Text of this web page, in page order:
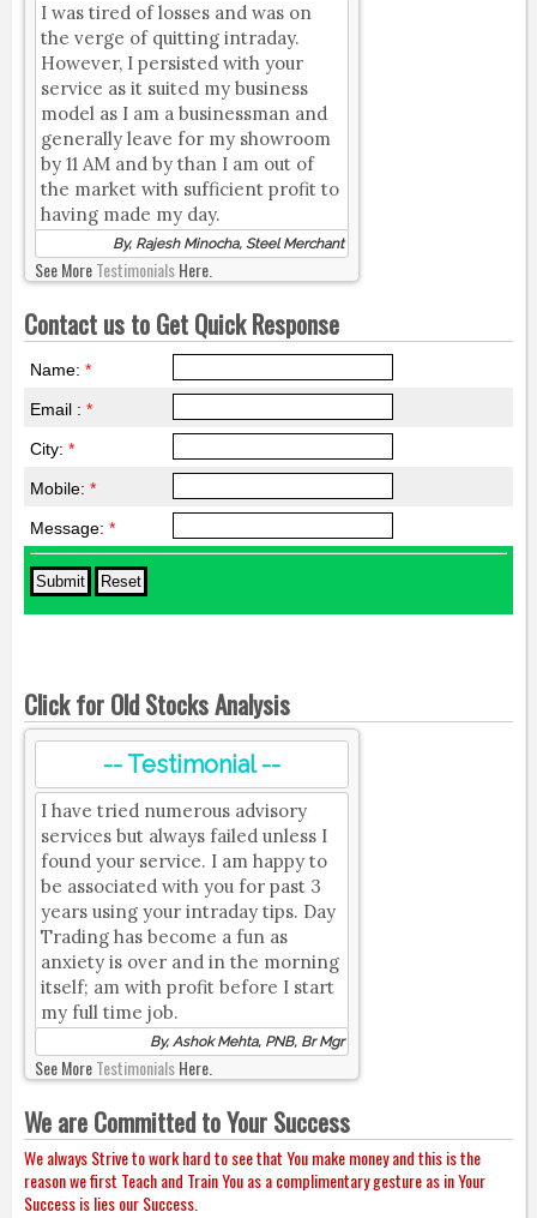
I was tired of losses and was on
the verge of quitting intraday.
However, I persisted with your
service as it suited my business
model as I am a businessman and
generally leave for my showroom
by 11 AM and by than I am out of
the market with sufficient profit to
having made my day.
By, Rajesh Minocha, Steel Merchant
See MoreTestimonialsHere.
Contact us to Get Quick Response
Name: *
Email : *
City: *
Mobile: *
Message: *
Click for Old Stocks Analysis
-- Testimonial --
I have tried numerous advisory
services but always failed unless I
found your service. I am happy to
be associated with you for past 3
years using your intraday tips. Day
Trading has become a fun as
anxiety is over and in the morning
itself; am with profit before I start
my full time job.
By, Ashok Mehta, PNB, Br Mgr
See MoreTestimonialsHere.
We are Committed to Your Success
We always Strive to work hard to see that You make money and this is the
reason we first Teach and Train You as a complimentary gesture as in Your
Success is lies our Success.